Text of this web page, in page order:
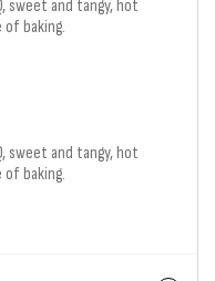
sweet and tangy, hot
of baking.
sweet and tangy, hot
of baking.